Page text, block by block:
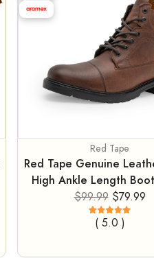
Red Tape
Red Tape Genuine
High Ankle Length
$99.99 $79.99
( 5.0 )